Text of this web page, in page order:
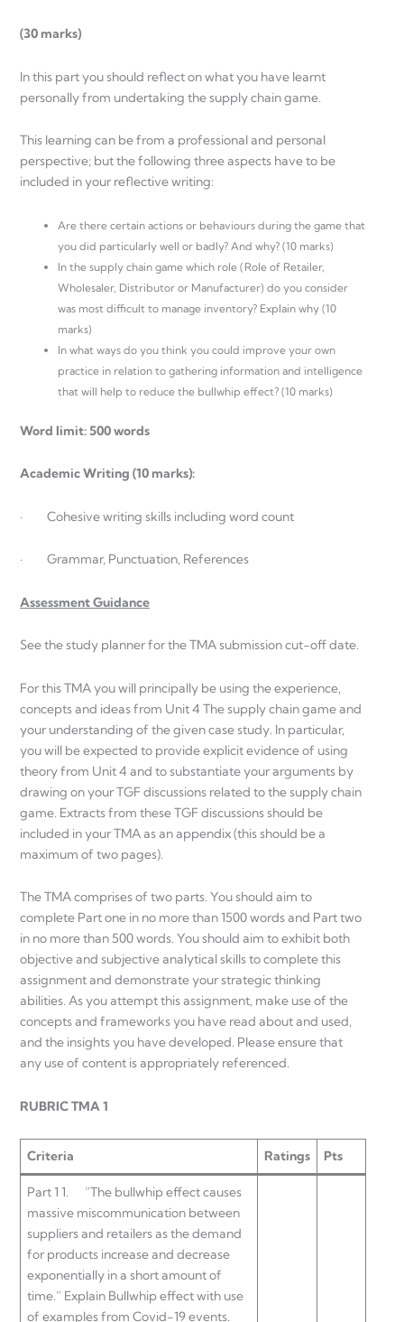
(30 marks)
In this part you should reflect on what you have learnt
personally from undertaking the supply chain game.
This learning can be from a professional and personal
perspective; but the following three aspects have to be
included in your reflective writing:
Are there certain actions or behaviours during the game that
you did particularly well or badly? And why? (10 marks)
In the supply chain game which role (Role of Retailer,
Wholesaler, Distributor or Manufacturer) do you consider
was most difficult to manage inventory? Explain why (10
marks)
In what ways do you think you could improve your own
practice in relation to gathering information and intelligence
that will help to reduce the bullwhip effect? (10 marks)
Word limit: 500 words
Academic Writing (10 marks):
· Cohesive writing skills including word count
· Grammar, Punctuation, References
Assessment Guidance
See the study planner for the TMA submission cut-off date.
For this TMA you will principally be using the experience,
concepts and ideas from Unit 4 The supply chain game and
your understanding of the given case study. In particular,
you will be expected to provide explicit evidence of using
theory from Unit 4 and to substantiate your arguments by
drawing on your TGF discussions related to the supply chain
game. Extracts from these TGF discussions should be
included in your TMA as an appendix (this should be a
maximum of two pages).
The TMA comprises of two parts. You should aim to
complete Part one in no more than 1500 words and Part two
in no more than 500 words. You should aim to exhibit both
objective and subjective analytical skills to complete this
assignment and demonstrate your strategic thinking
abilities. As you attempt this assignment, make use of the
concepts and frameworks you have read about and used,
and the insights you have developed. Please ensure that
any use of content is appropriately referenced.
RUBRIC TMA 1
Criteria Ratings Pts
Part 1 1. “The bullwhip effect causes
massive miscommunication between
suppliers and retailers as the demand
for products increase and decrease
exponentially in a short amount of
time.” Explain Bullwhip effect with use
of examples from Covid-19 events.